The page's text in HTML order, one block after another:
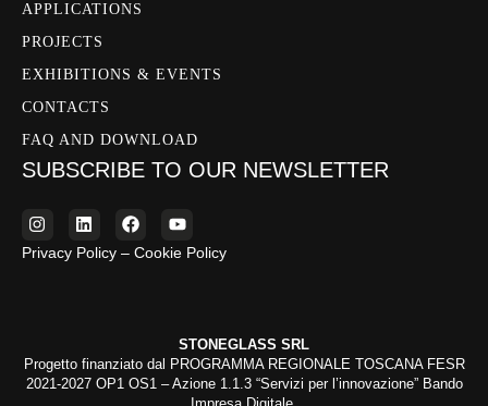
APPLICATIONS
PROJECTS
EXHIBITIONS & EVENTS
CONTACTS
FAQ AND DOWNLOAD
SUBSCRIBE TO OUR NEWSLETTER
Privacy Policy – Cookie Policy
STONEGLASS SRL
Progetto finanziato dal PROGRAMMA REGIONALE TOSCANA FESR
2021-2027 OP1 OS1 – Azione 1.1.3 “Servizi per l’innovazione” Bando